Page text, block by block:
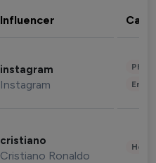
Influencer
instagram
Instagram
cristiano
Cristiano Ronaldo